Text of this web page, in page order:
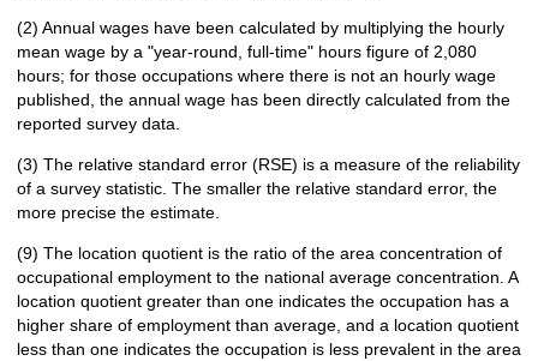
(2) Annual wages have been calculated by multiplying the hourly
mean wage by a "year-round, full-time" hours figure of 2,080
hours; for those occupations where there is not an hourly wage
published, the annual wage has been directly calculated from the
reported survey data.
(3) The relative standard error (RSE) is a measure of the reliability
of a survey statistic. The smaller the relative standard error, the
more precise the estimate.
(9) The location quotient is the ratio of the area concentration of
occupational employment to the national average concentration. A
location quotient greater than one indicates the occupation has a
higher share of employment than average, and a location quotient
less than one indicates the occupation is less prevalent in the area